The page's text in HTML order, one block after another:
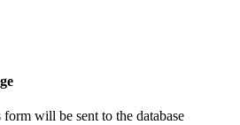
will be sent to the database